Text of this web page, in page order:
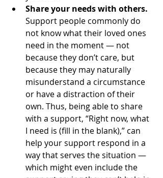
Share your needs with others.
Support people commonly do
not know what their loved ones
need in the moment — not
because they don’t care, but
because they may naturally
misunderstand a circumstance
or have a distraction of their
own. Thus, being able to share
with a support, “Right now, what
I need is (fill in the blank),” can
help your support respond in a
way that serves the situation —
which might even include the